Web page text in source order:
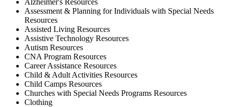
Alzheimer's Resources
Assessment & Planning for Individuals with Special Needs
Resources
Assisted Living Resources
Assistive Technology Resources
Autism Resources
CNA Program Resources
Career Assistance Resources
Child & Adult Activities Resources
Child Camps Resources
Churches with Special Needs Programs Resources
Clothing